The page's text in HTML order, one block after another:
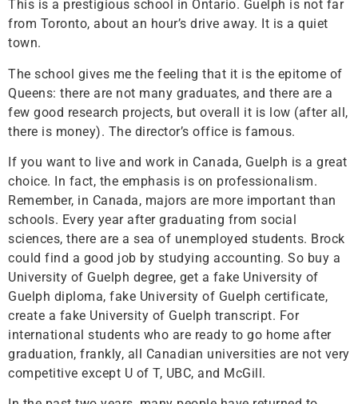
This is a prestigious school in Ontario. Guelph is not far
from Toronto, about an hour’s drive away. It is a quiet
town.
The school gives me the feeling that it is the epitome of
Queens: there are not many graduates, and there are a
few good research projects, but overall it is low (after all,
there is money). The director’s office is famous.
If you want to live and work in Canada, Guelph is a great
choice. In fact, the emphasis is on professionalism.
Remember, in Canada, majors are more important than
schools. Every year after graduating from social
sciences, there are a sea of ​​unemployed students. Brock
could find a good job by studying accounting. So buy a
University of Guelph degree, get a fake University of
Guelph diploma, fake University of Guelph certificate,
create a fake University of Guelph transcript. For
international students who are ready to go home after
graduation, frankly, all Canadian universities are not very
competitive except U of T, UBC, and McGill.